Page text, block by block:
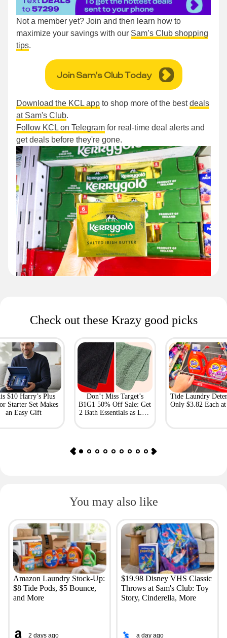
Not a member yet? Join and then learn how to
maximize your savings with our Sam’s Club shopping
tips.
Join Sam's Club Today
Download the KCL app to shop more of the bestdeals
at Sam's Club.
Follow KCL on Telegram for real-time deal alerts and
get deals before they're gone.
Check out these Krazy good picks
$10 Harry’s Plus
Starter Set Makes
an Easy Gift
Don’t Miss Target’s
B1G1 50% Off Sale: Get
2 Bath Essentials as Low
Tide Laundry
Only $3.82 Each
You may also like
Amazon Laundry Stock-Up:
$8 Tide Pods, $5 Bounce,
and More
2 days ago
$19.98 Disney VHS Classic
Throws at Sam's Club: Toy
Story, Cinderella, More
a day ago